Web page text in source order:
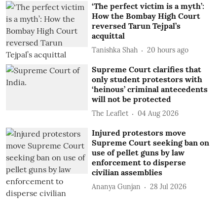
‘The perfect victim is a myth’:
How the Bombay High Court
reversed Tarun Tejpal’s
acquittal
Tanishka Shah 20 hours ago
Supreme Court clarifies that
only student protestors with
‘heinous’ criminal antecedents
will not be protected
The Leaflet 04 Aug 2026
Injured protestors move
Supreme Court seeking ban on
use of pellet guns by law
enforcement to disperse
civilian assemblies
Ananya Gunjan 28 Jul 2026